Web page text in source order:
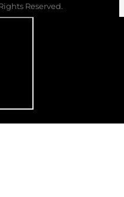
Reserved.